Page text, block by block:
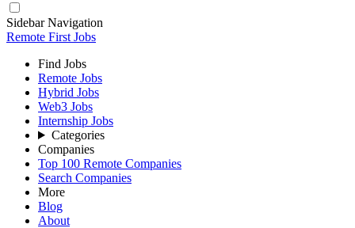
Sidebar Navigation
Remote First Jobs
Find Jobs
Remote Jobs
Hybrid Jobs
Web3 Jobs
Internship Jobs
Categories
Companies
Top 100 Remote Companies
Search Companies
More
Blog
About